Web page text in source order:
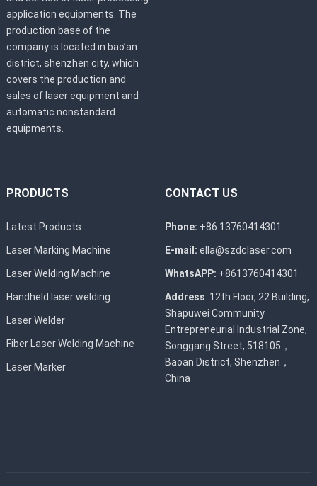
application equipments. The
production base of the
company is located in bao’an
district, shenzhen city, which
covers the production and
sales of laser equipment and
automatic nonstandard
equipments.
PRODUCTS
Latest Products
Laser Marking Machine
Laser Welding Machine
Handheld laser welding
Laser Welder
Fiber Laser Welding Machine
Laser Marker
CONTACT US
Phone: +86 13760414301
E-mail: ella@szdclaser.com
WhatsAPP: +8613760414301
Address: 12th Floor, 22 Building,
Shapuwei Community
Entrepreneurial Industrial Zone,
Songgang Street, 518105，
Baoan District, Shenzhen，
China